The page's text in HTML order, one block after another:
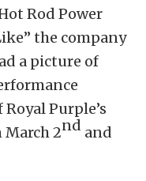
Rod Power
the company
a picture of
Royal Purple’s
March 2nd and